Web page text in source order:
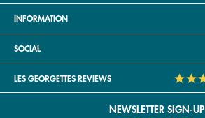
INFORMATION
SOCIAL
LES GEORGETTES REVIEWS
NEWSLETTER SIGN-UP